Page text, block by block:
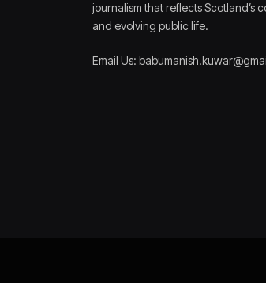
journalism that reflects Scotland’s
and evolving public life.
Email Us: